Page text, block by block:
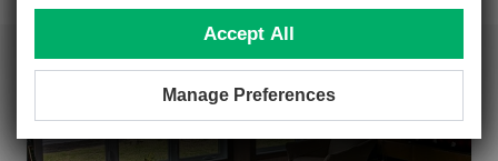
Accept All
Manage Preferences